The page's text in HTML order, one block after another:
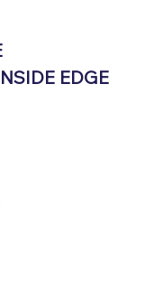
EDGE